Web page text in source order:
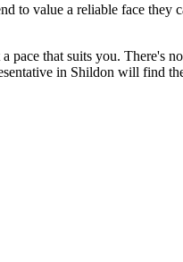
to value a reliable face they
that suits you. There's
in Shildon will find